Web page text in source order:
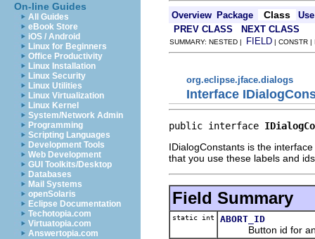
On-line Guides
All Guides
eBook Store
iOS / Android
Linux for Beginners
Office Productivity
Linux Installation
Linux Security
Linux Utilities
Linux Virtualization
Linux Kernel
System/Network Admin
Programming
Scripting Languages
Development Tools
Web Development
GUI Toolkits/Desktop
Databases
Mail Systems
openSolaris
Eclipse Documentation
Techotopia.com
Virtuatopia.com
Answertopia.com
Overview Package Class
Use
PREV CLASS
NEXT CLASS
SUMMARY: NESTED | FIELD | CONSTR |
org.eclipse.jface.dialogs
Interface
public interface
IDialogConstants is the
that you use these labels and
Field Summary
static int ABORT_ID
Button id for an